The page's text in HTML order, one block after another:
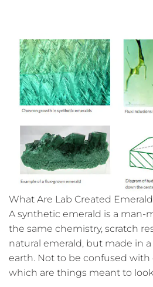
What Are Lab Created
A synthetic emerald is a man-
the same chemistry, scratch
natural emerald, but made in
earth. Not to be confused
which are things meant to